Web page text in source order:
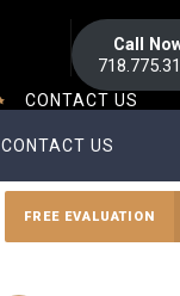
Call
CONTACT US
FREE EVALUATION
CONTACT US